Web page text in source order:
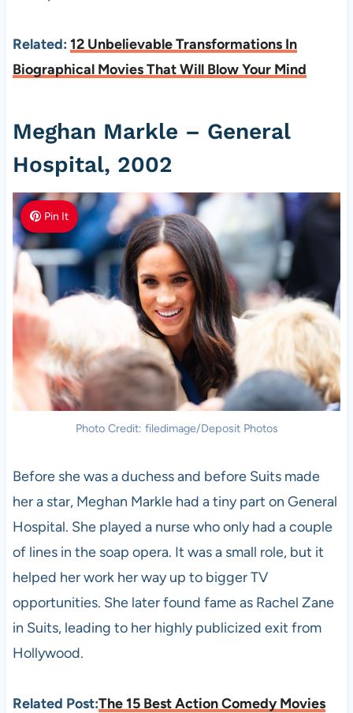
Related: 12 Unbelievable Transformations In
Biographical Movies That Will Blow Your Mind
Meghan Markle – General
Hospital, 2002
Pin It
Photo Credit: filedimage/Deposit Photos
Before she was a duchess and before Suits made
her a star, Meghan Markle had a tiny part on General
Hospital. She played a nurse who only had a couple
of lines in the soap opera. It was a small role, but it
helped her work her way up to bigger TV
opportunities. She later found fame as Rachel Zane
in Suits, leading to her highly publicized exit from
Hollywood.
Related Post:The 15 Best Action Comedy Movies